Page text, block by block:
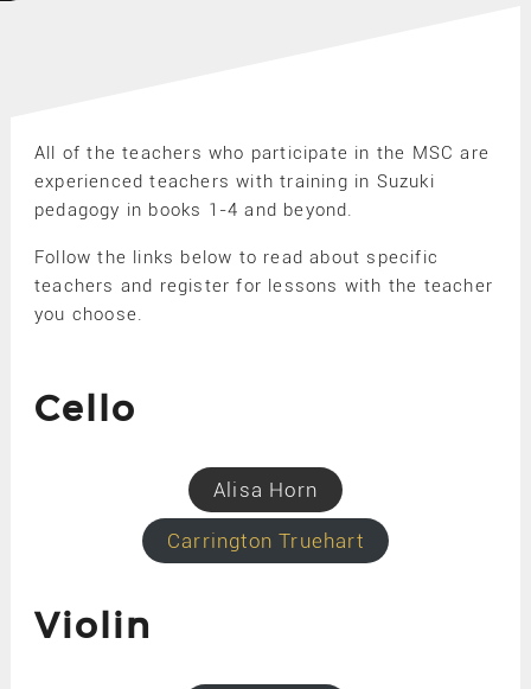
All of the teachers who participate in the MSC are
experienced teachers with training in Suzuki
pedagogy in books 1-4 and beyond.
Follow the links below to read about specific
teachers and register for lessons with the teacher
you choose.
Cello
Alisa Horn
Carrington Truehart
Violin